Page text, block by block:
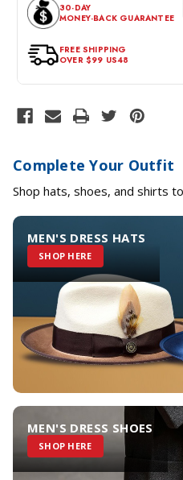
expectations within 30 days of
for a return, the item should be
tags intact and no alterations
30-DAY
MONEY-BACK GUARANTEE
FREE SHIPPING
OVER $99 US48
Complete Your Outfit
Shop hats, shoes, and shirts
MEN'S DRESS HATS
SHOP HERE
MEN'S DRESS SHOES
SHOP HERE